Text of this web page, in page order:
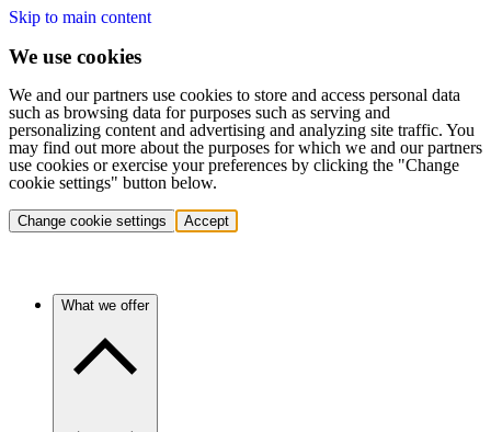
Skip to main content
We use cookies
We and our partners use cookies to store and access personal data
such as browsing data for purposes such as serving and
personalizing content and advertising and analyzing site traffic. You
may find out more about the purposes for which we and our partners
use cookies or exercise your preferences by clicking the "Change
cookie settings" button below.
Change cookie settings Accept
What we offer